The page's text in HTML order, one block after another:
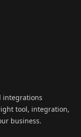
integrations
tool, integration,
business.